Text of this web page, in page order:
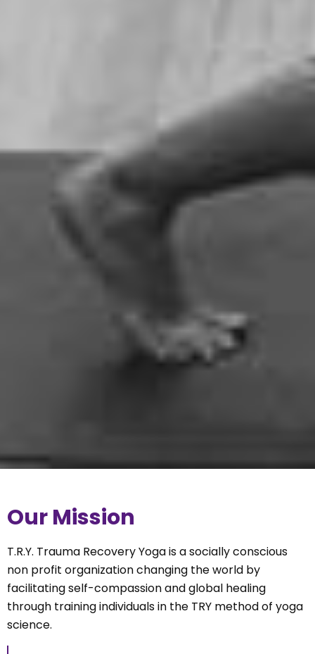
Our Mission
T.R.Y. Trauma Recovery Yoga is a socially conscious
non profit organization changing the world by
facilitating self-compassion and global healing
through training individuals in the TRY method of yoga
science.